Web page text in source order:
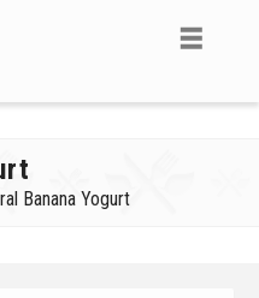
Banana Yogurt